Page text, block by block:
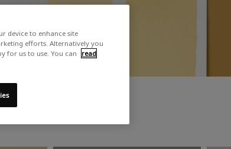
device to enhance site
efforts. Alternatively you
for us to use. You can read